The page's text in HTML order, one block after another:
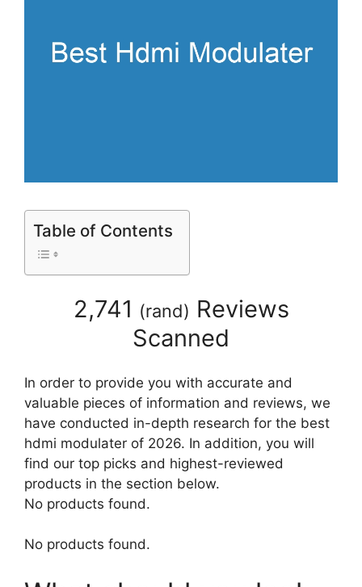
Table of Contents
2,741 (rand) Reviews
Scanned
In order to provide you with accurate and
valuable pieces of information and reviews, we
have conducted in-depth research for the best
hdmi modulater of 2026. In addition, you will
find our top picks and highest-reviewed
products in the section below.
No products found.
No products found.